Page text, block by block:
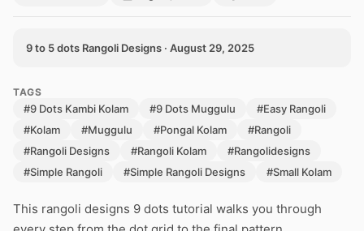
9 to 5 dots Rangoli Designs · August 29, 2025
TAGS
#9 Dots Kambi Kolam #9 Dots Muggulu
#Easy Rangoli
#Kolam
#Muggulu #Pongal Kolam
#Rangoli
#Rangoli Designs
#Rangoli Kolam
#Rangolidesigns
#Simple Rangoli
#Simple Rangoli Designs #Small Kolam
This rangoli designs 9 dots tutorial walks you through